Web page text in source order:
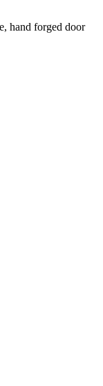
hand forged door